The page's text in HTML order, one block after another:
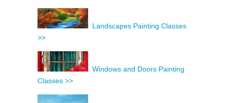
Landscapes Painting Classes
>>
Windows and Doors Painting
Classes >>